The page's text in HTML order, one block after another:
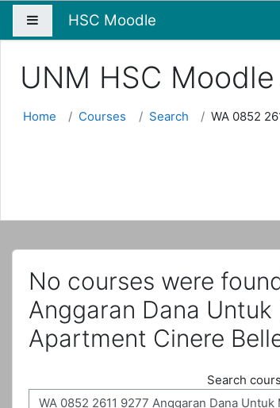
Side panel
HSC Moodle
UNM HSC
Home Courses Search
WA 0852
No courses were
Anggaran Dana
Apartment Cinere
Search